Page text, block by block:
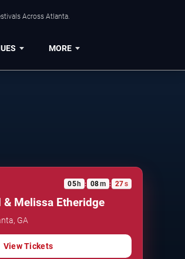
Across Atlanta.
MORE
05 h : 08m : 26s
Melissa Etheridge
GA
View Tickets